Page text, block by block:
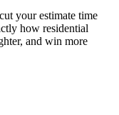
your estimate time
how residential
and win more